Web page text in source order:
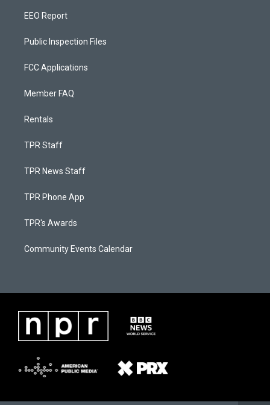
EEO Report
Public Inspection Files
FCC Applications
Member FAQ
Rentals
TPR Staff
TPR News Staff
TPR Phone App
TPR's Awards
Community Events Calendar